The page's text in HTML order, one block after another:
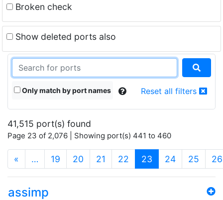
Broken check
Show deleted ports also
Only match by port names Reset all filters
41,515 port(s) found
Page 23 of 2,076 | Showing port(s) 441 to 460
« … 19 20 21 22 23 (current)
24 25 26
assimp